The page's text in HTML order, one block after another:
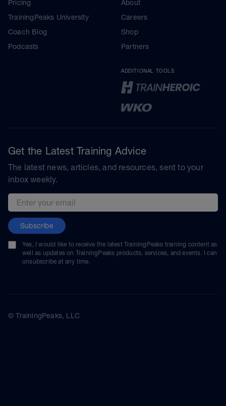
Pricing
TrainingPeaks University
Coach Blog
Podcasts
About
Careers
Shop
Partners
ADDITIONAL TOOLS
Get the Latest Training Advice
The latest news, articles, and resources, sent to your
inbox weekly.
Email address
Subscribe
Yes, I would like to receive the latest TrainingPeaks training content as
well as updates on TrainingPeaks products, services, and events. I can
unsubscribe at any time.
© TrainingPeaks, LLC